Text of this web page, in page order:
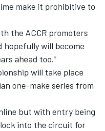
make it prohibitive to
the ACCR promoters
will become
ahead too."
will take place
one-make series from
but with entry being
into the circuit for